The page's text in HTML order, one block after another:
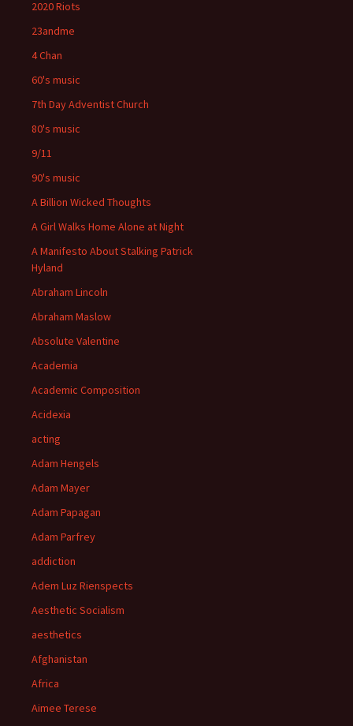
2020 Riots
23andme
4 Chan
60's music
7th Day Adventist Church
80's music
9/11
90's music
A Billion Wicked Thoughts
A Girl Walks Home Alone at Night
A Manifesto About Stalking Patrick
Hyland
Abraham Lincoln
Abraham Maslow
Absolute Valentine
Academia
Academic Composition
Acidexia
acting
Adam Hengels
Adam Mayer
Adam Papagan
Adam Parfrey
addiction
Adem Luz Rienspects
Aesthetic Socialism
aesthetics
Afghanistan
Africa
Aimee Terese